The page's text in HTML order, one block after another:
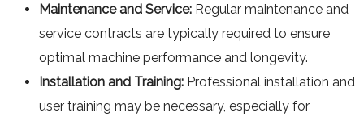
Maintenance and Service: Regular maintenance and
service contracts are typically required to ensure
optimal machine performance and longevity.
Installation and Training: Professional installation and
user training may be necessary, especially for